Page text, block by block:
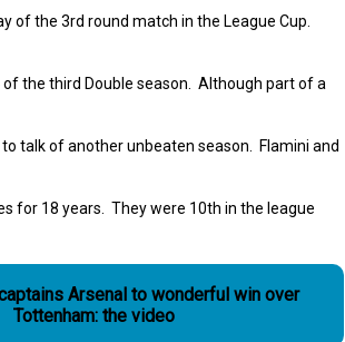
of the 3rd round match in the League Cup.
the third Double season. Although part of a
talk of another unbeaten season. Flamini and
for 18 years. They were 10th in the league
Arsenal to wonderful win over
Tottenham: the video